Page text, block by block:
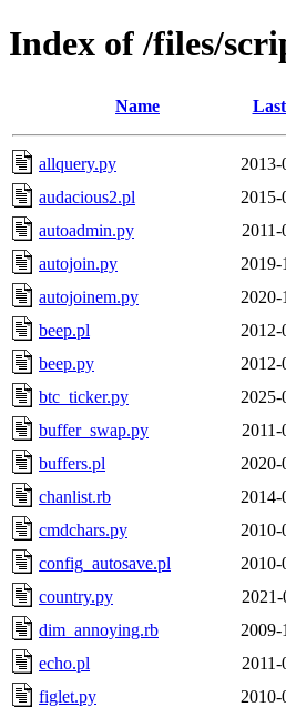
Index of /files/
Name
allquery.py 2013-
audacious2.pl
2015-
autoadmin.py
autojoin.py
2019-
autojoinem.py
2020-
beep.pl
2012-
beep.py
2012-
btc_ticker.py
2025-
buffer_swap.py
buffers.pl
2020-
chanlist.rb
2014-
cmdchars.py
2010-
config_autosave.pl
2010-
country.py
dim_annoying.rb
2009-
echo.pl
2011-
figlet.py
2010-